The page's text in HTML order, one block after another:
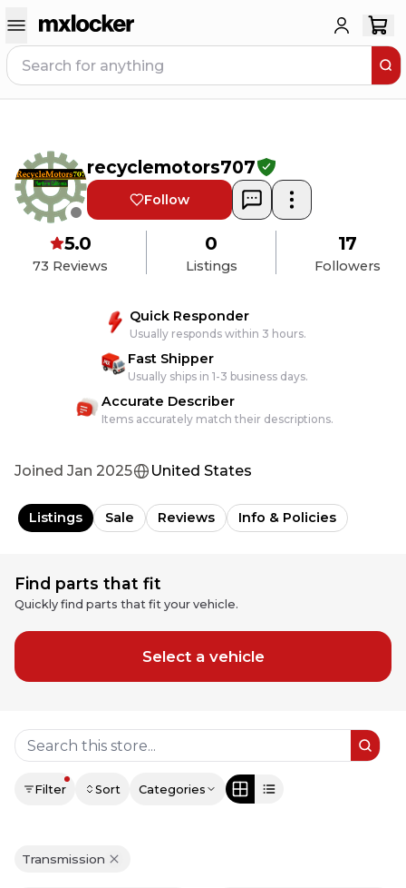
recyclemotors707
Follow
73 Reviews
5.0
Listings
0
Followers
17
Quick Responder
Usually responds within 3 hours.
Fast Shipper
Usually ships in 1-3 business days.
Accurate Describer
Items accurately match their descriptions.
Joined Jan 2025 United States
Listings Sale Reviews Info & Policies
Find parts that fit
Quickly find parts that fit your vehicle.
Select a vehicle
Filter Sort Categories
Transmission